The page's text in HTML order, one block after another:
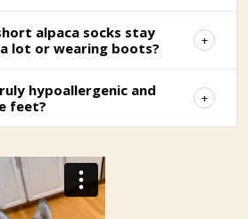
alpaca socks stay
lot or wearing boots?
hypoallergenic and
feet?